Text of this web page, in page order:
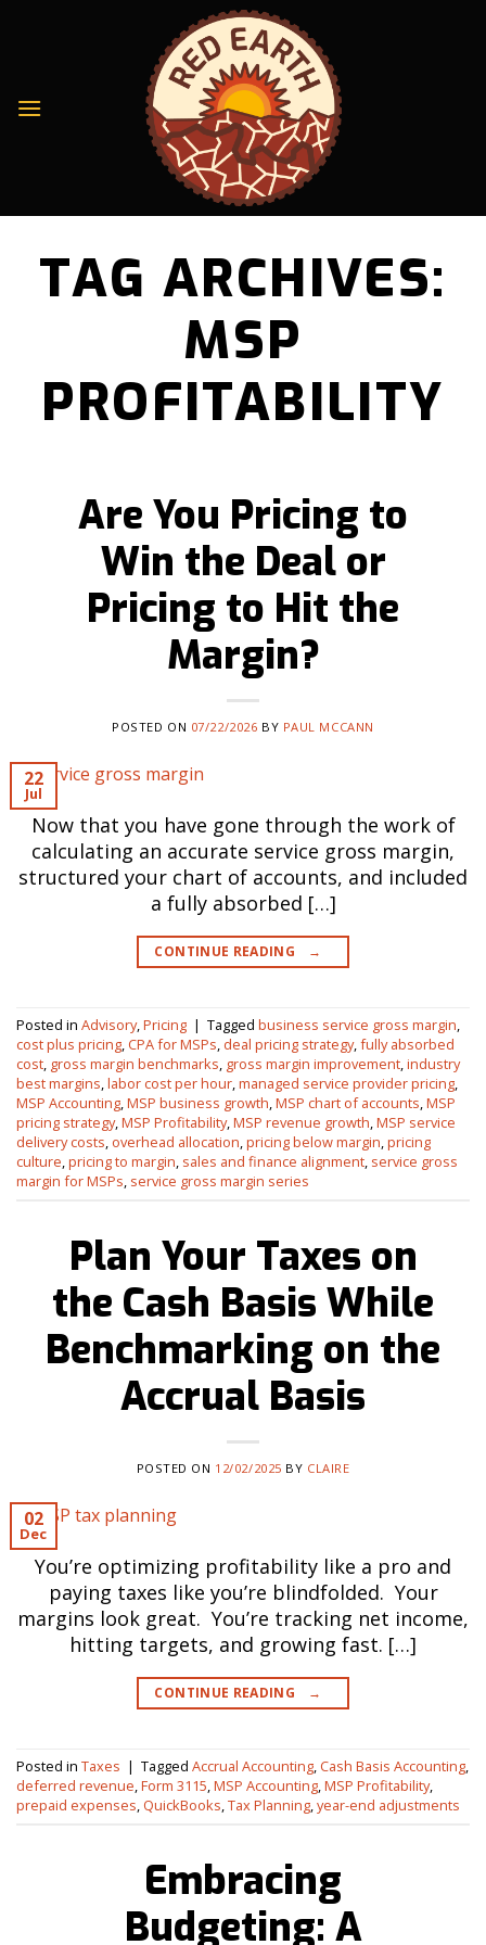
TAG ARCHIVES:
MSP
PROFITABILITY
Are You Pricing to
Win the Deal or
Pricing to Hit the
Margin?
POSTED ON 07/22/2026 BY PAUL MCCANN
22
Jul
Now that you have gone through the work of
calculating an accurate service gross margin,
structured your chart of accounts, and included
a fully absorbed […]
CONTINUE READING →
Posted in Advisory,Pricing | Tagged business service gross margin,
cost plus pricing,CPA for MSPs, deal pricing strategy,fully absorbed
cost, gross margin benchmarks, gross margin improvement,industry
best margins,labor cost per hour,managed service provider pricing,
MSP Accounting,MSP business growth,MSP chart of accounts,MSP
pricing strategy,MSP Profitability,MSP revenue growth,MSP service
delivery costs, overhead allocation,pricing below margin,pricing
culture,pricing to margin, sales and finance alignment, service gross
margin for MSPs, service gross margin series
Plan Your Taxes on
the Cash Basis While
Benchmarking on the
Accrual Basis
POSTED ON 12/02/2025 BY CLAIRE
02
Dec
You’re optimizing profitability like a pro and
paying taxes like you’re blindfolded. Your
margins look great. You’re tracking net income,
hitting targets, and growing fast. […]
CONTINUE READING →
Posted in Taxes | Tagged Accrual Accounting,Cash Basis Accounting,
deferred revenue,Form 3115,MSP Accounting,MSP Profitability,
prepaid expenses, QuickBooks,Tax Planning,year-end adjustments
Embracing
Budgeting: A